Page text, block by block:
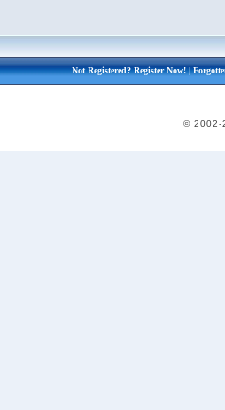
Not Registered?Register Now!|
© 2002-